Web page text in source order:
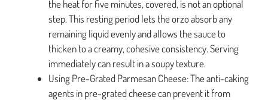
the heat for five minutes, covered, is not an optional
step. This resting period lets the orzo absorb any
remaining liquid evenly and allows the sauce to
thicken to a creamy, cohesive consistency. Serving
immediately can result in a soupy texture.
Using Pre-Grated Parmesan Cheese: The anti-caking
agents in pre-grated cheese can prevent it from